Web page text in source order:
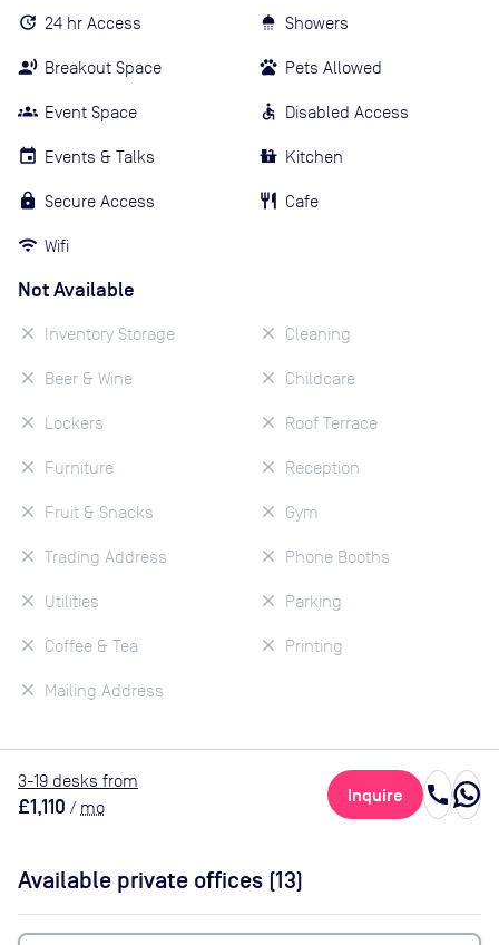
24 hr Access
Breakout Space
Event Space
Events & Talks
Secure Access
Wifi
Showers
Pets Allowed
Disabled Access
Kitchen
Cafe
Not Available
Inventory Storage
Beer & Wine
Lockers
Furniture
Fruit & Snacks
Trading Address
Utilities
Coffee & Tea
Mailing Address
Cleaning
Childcare
Roof Terrace
Reception
Gym
Phone Booths
Parking
Printing
3-19 desks from
£1,110 / mo
Inquire call
Available private offices (13)